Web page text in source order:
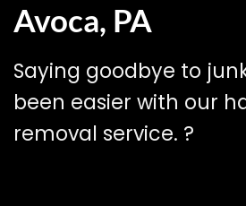
Avoca, PA
Saying goodbye to
been easier with our
removal service. ?️